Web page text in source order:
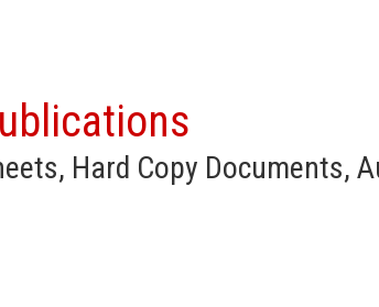
Hard Copy Documents,